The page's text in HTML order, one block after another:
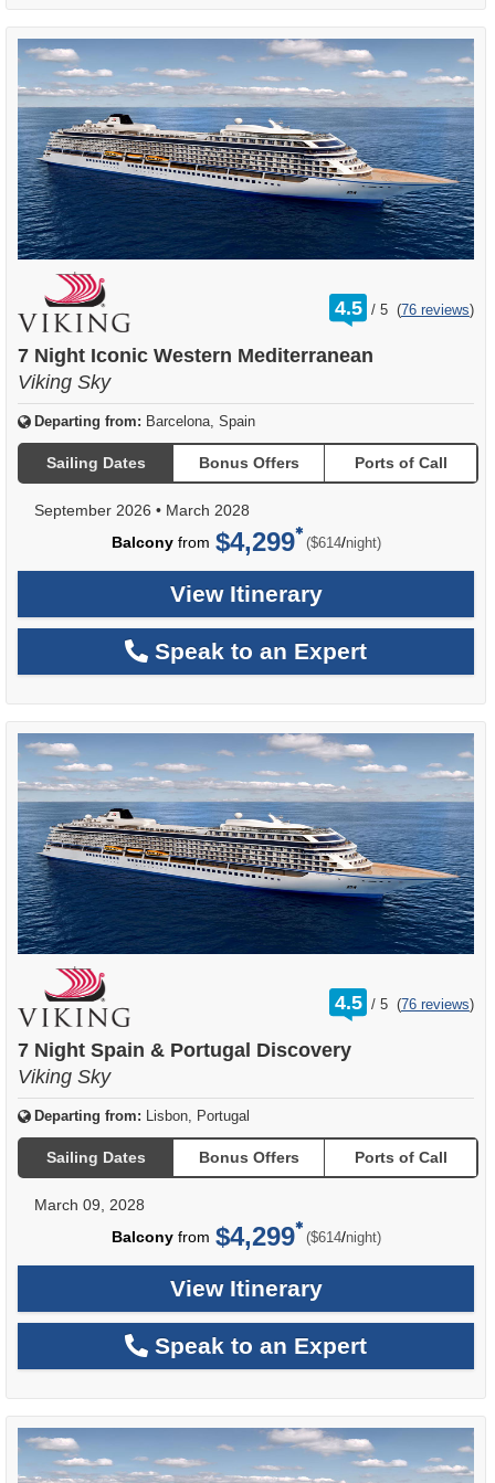
4.5 /
rating
out
5 (76 reviews)
7 Night Iconic Western Mediterranean
Viking Sky
Departing from: Barcelona, Spain
Sailing Dates Bonus Offers Ports of Call
September 2026 • March 2028
Balconyfrom $4,299 ($614/per
night)
View Itinerary
Speak to an Expert
4.5 /
rating
out
5 (76 reviews)
7 Night Spain & Portugal Discovery
Viking Sky
Departing from: Lisbon, Portugal
Sailing Dates Bonus Offers Ports of Call
March 09, 2028
Balconyfrom $4,299 ($614/per
night)
View Itinerary
Speak to an Expert